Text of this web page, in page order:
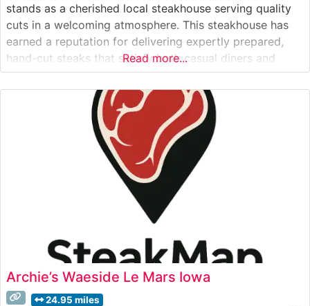
stands as a cherished local steakhouse serving quality
cuts in a welcoming atmosphere. This steakhouse has
earned a reputation for delivering expertly prepared,
hand-cut steaks that satisfy both casual diners and
dedicated steak enthusiasts. The restaurant’s
commitment to quality is evident in their carefully
curated selection of premium beef, each cut prepared
Read more...
Archie’s Waeside Le Mars Iowa
24.95 miles